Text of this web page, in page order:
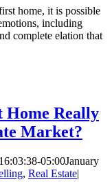
home, it is possible
including
complete elation that
Home Really
Market?
05:00January
, Real Estate|